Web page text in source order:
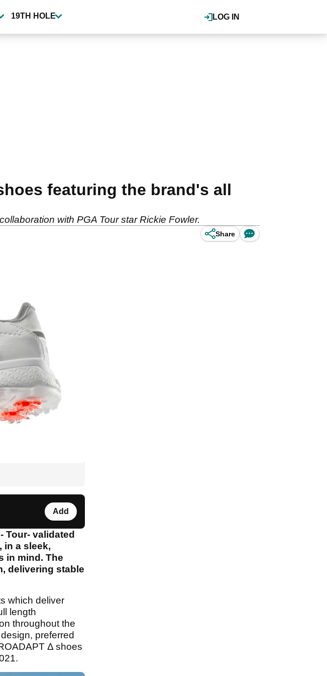
LOG IN
19TH HOLE
featuring the brand's all
with PGA Tour star Rickie Fowler.
Share
Add
Tour- validated
in a sleek,
in mind. The
delivering stable
which deliver
length
throughout the
preferred
Δ shoes